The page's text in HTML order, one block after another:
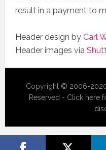
result in a payment to
Header design by Carl
Header images via
Copyright © 2006-
Reserved - Click here